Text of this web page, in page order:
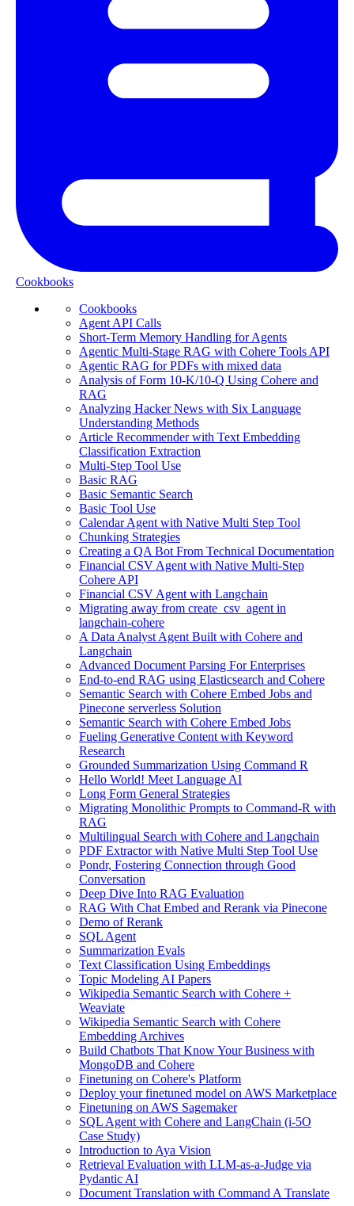
Cookbooks
Cookbooks
Agent API Calls
Short-Term Memory Handling for Agents
Agentic Multi-Stage RAG with Cohere Tools API
Agentic RAG for PDFs with mixed data
Analysis of Form 10-K/10-Q Using Cohere and
RAG
Analyzing Hacker News with Six Language
Understanding Methods
Article Recommender with Text Embedding
Classification Extraction
Multi-Step Tool Use
Basic RAG
Basic Semantic Search
Basic Tool Use
Calendar Agent with Native Multi Step Tool
Chunking Strategies
Creating a QA Bot From Technical Documentation
Financial CSV Agent with Native Multi-Step
Cohere API
Financial CSV Agent with Langchain
Migrating away from create_csv_agent in
langchain-cohere
A Data Analyst Agent Built with Cohere and
Langchain
Advanced Document Parsing For Enterprises
End-to-end RAG using Elasticsearch and Cohere
Semantic Search with Cohere Embed Jobs and
Pinecone serverless Solution
Semantic Search with Cohere Embed Jobs
Fueling Generative Content with Keyword
Research
Grounded Summarization Using Command R
Hello World! Meet Language AI
Long Form General Strategies
Migrating Monolithic Prompts to Command-R with
RAG
Multilingual Search with Cohere and Langchain
PDF Extractor with Native Multi Step Tool Use
Pondr, Fostering Connection through Good
Conversation
Deep Dive Into RAG Evaluation
RAG With Chat Embed and Rerank via Pinecone
Demo of Rerank
SQL Agent
Summarization Evals
Text Classification Using Embeddings
Topic Modeling AI Papers
Wikipedia Semantic Search with Cohere +
Weaviate
Wikipedia Semantic Search with Cohere
Embedding Archives
Build Chatbots That Know Your Business with
MongoDB and Cohere
Finetuning on Cohere's Platform
Deploy your finetuned model on AWS Marketplace
Finetuning on AWS Sagemaker
SQL Agent with Cohere and LangChain (i-5O
Case Study)
Introduction to Aya Vision
Retrieval Evaluation with LLM-as-a-Judge via
Pydantic AI
Document Translation with Command A Translate